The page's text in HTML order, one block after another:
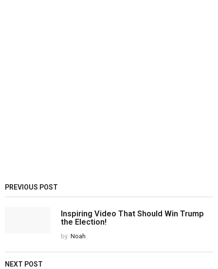
PREVIOUS POST
Inspiring Video That Should Win Trump
the Election!
by Noah
NEXT POST